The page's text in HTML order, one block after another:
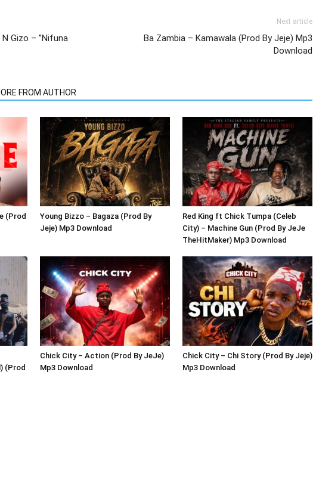
Gizo – ”Nifuna
Next article
Ba Zambia – Kamawala (Prod By Jeje) Mp3
Download
FROM AUTHOR
(Prod
Young Bizzo – Bagaza (Prod By
Jeje) Mp3 Download
Red King ft Chick Tumpa (Celeb
City) – Machine Gun (Prod By JeJe
TheHitMaker) Mp3 Download
(Prod
Chick City – Action (Prod By JeJe)
Mp3 Download
Chick City – Chi Story (Prod By Jeje)
Mp3 Download